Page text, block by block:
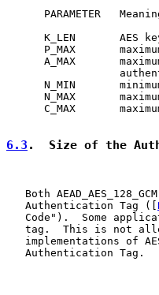
PARAMETER
K_LEN       AES
P_MAX
A_MAX
N_MIN
N_MAX
C_MAX
6.3 .  Size of the
Both
   Authentication Tag ([
Code").  Some
tag.  This is not
implementations of
   Authentication Tag.